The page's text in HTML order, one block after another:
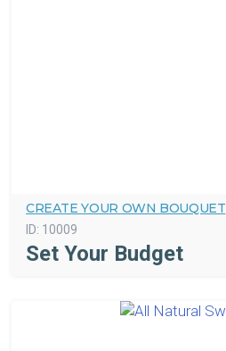
CREATE YOUR OWN BOUQUET
ID: 10009
Set Your Budget